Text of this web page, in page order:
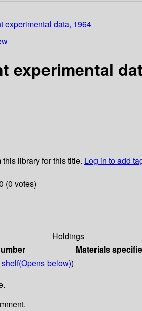
experimental data, 1964
experimental
this library for this title. Log in to add
(0 votes)
Holdings
Materials
(Opens below))